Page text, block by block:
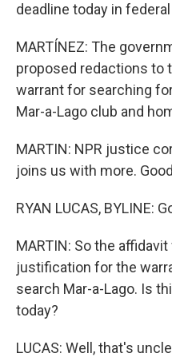
deadline today in
MARTÍNEZ: The
proposed redactions to
warrant for searching
Mar-a-Lago club and
MARTIN: NPR justice
joins us with more.
RYAN LUCAS, BYLINE:
MARTIN: So the
justification for the
search Mar-a-Lago. Is
today?
LUCAS: Well, that's